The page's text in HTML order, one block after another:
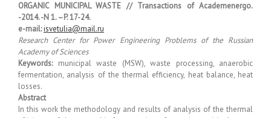
ORGANIC MUNICIPAL WASTE // Transactions of Academenergo.
-2014. -N 1. –P. 17-24.
e-mail:isvetulia@mail.ru
Research Center for Power Engineering Problems of the Russian
Academy of Sciences
Keywords:municipal waste (MSW), waste processing, anaerobic
fermentation, analysis of the thermal efficiency, heat balance, heat
losses.
Abstract
In this work the methodology and results of analysis of the thermal